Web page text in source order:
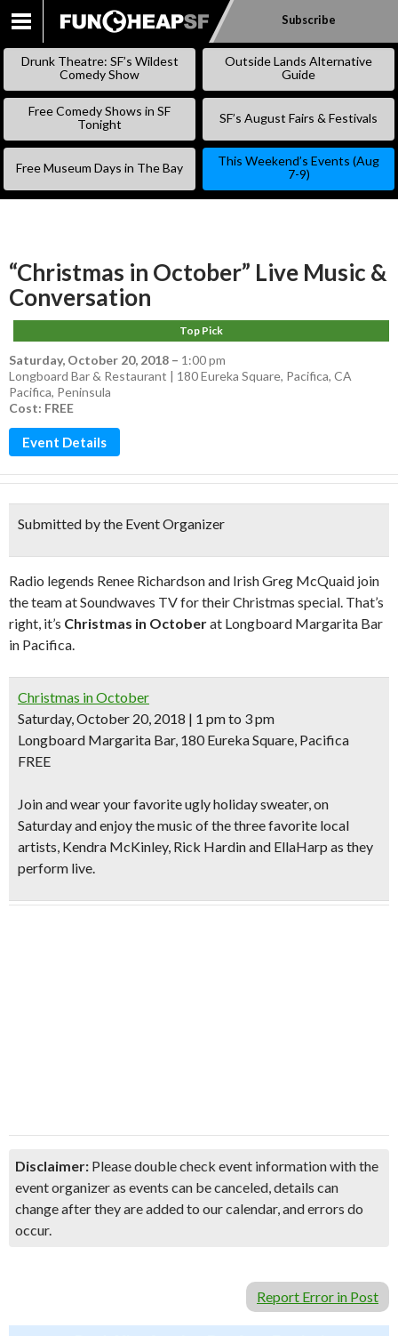
SKIP
Subscribe
Drunk Theatre: SF’s Wildest
Comedy Show
Outside Lands Alternative
Guide
Free Comedy Shows in SF
Tonight
SF’s August Fairs & Festivals
Free Museum Days in The Bay
This Weekend’s Events (Aug
7-9)
“Christmas in October” Live Music &
Conversation
Top Pick
Saturday, October 20, 2018 – 1:00 pm
Longboard Bar & Restaurant | 180 Eureka Square, Pacifica, CA
Pacifica, Peninsula
Cost: FREE
Event Details
Submitted by the Event Organizer
Radio legends Renee Richardson and Irish Greg McQuaid join
the team at Soundwaves TV for their Christmas special. That’s
right, it’s Christmas in Octoberat Longboard Margarita Bar
in Pacifica.
Christmas in October
Saturday, October 20, 2018 | 1 pm to 3 pm
Longboard Margarita Bar, 180 Eureka Square, Pacifica
FREE
Join and wear your favorite ugly holiday sweater, on
Saturday and enjoy the music of the three favorite local
artists, Kendra McKinley, Rick Hardin and EllaHarp as they
perform live.
Disclaimer: Please double check event information with the
event organizer as events can be canceled, details can
change after they are added to our calendar, and errors do
occur.
Report Error in Post